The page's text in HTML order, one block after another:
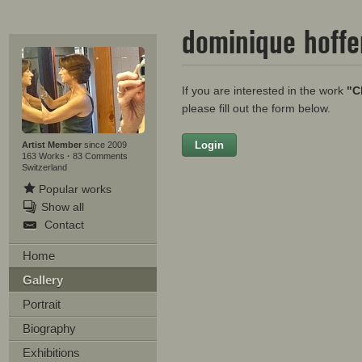
Artist Membersince 2009
163 Works · 83 Comments
Switzerland
Popular works
Show all
Contact
Home
Gallery
Portrait
Biography
Exhibitions
dominique
If you are interested in the work
please fill out the form below.
Login